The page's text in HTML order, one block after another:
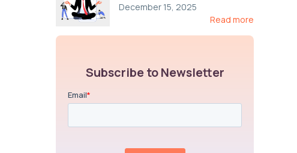
Compliance, and Cost-
December 15, 2025
Read more
Subscribe to Newsletter